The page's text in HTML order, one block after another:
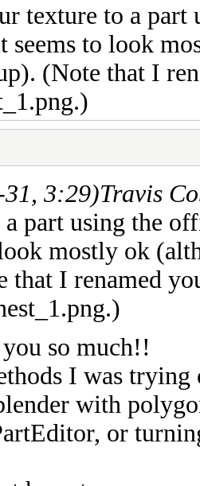
texture to a
seems to look
(Note that I
3:29)Travis
a part using the
mostly ok
that I renamed
so much!!
I was
with
or